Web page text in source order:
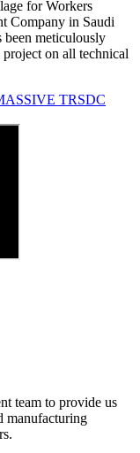
for Workers
Company in Saudi
meticulously
on all technical
team to provide us
manufacturing